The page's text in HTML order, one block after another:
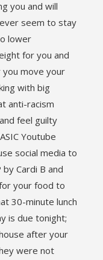
you and will
seem to stay
lower
for you and
move your
with big
anti-racism
feel guilty
Youtube
social media to
Cardi B and
your food to
30-minute lunch
is due tonight;
after your
were not